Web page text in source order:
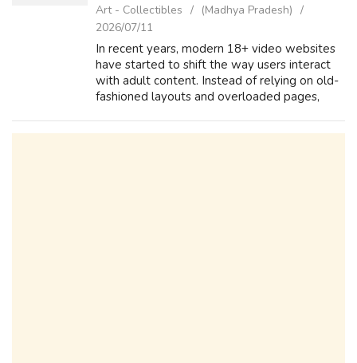
Art - Collectibles
(Madhya Pradesh)
2026/07/11
In recent years, modern 18+ video websites
have started to shift the way users interact
with adult content. Instead of relying on old-
fashioned layouts and overloaded pages,